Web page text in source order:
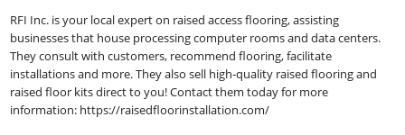
RFI Inc. is your local expert on raised access flooring, assisting
businesses that house processing computer rooms and data centers.
They consult with customers, recommend flooring, facilitate
installations and more. They also sell high-quality raised flooring and
raised floor kits direct to you! Contact them today for more
information: https://raisedfloorinstallation.com/